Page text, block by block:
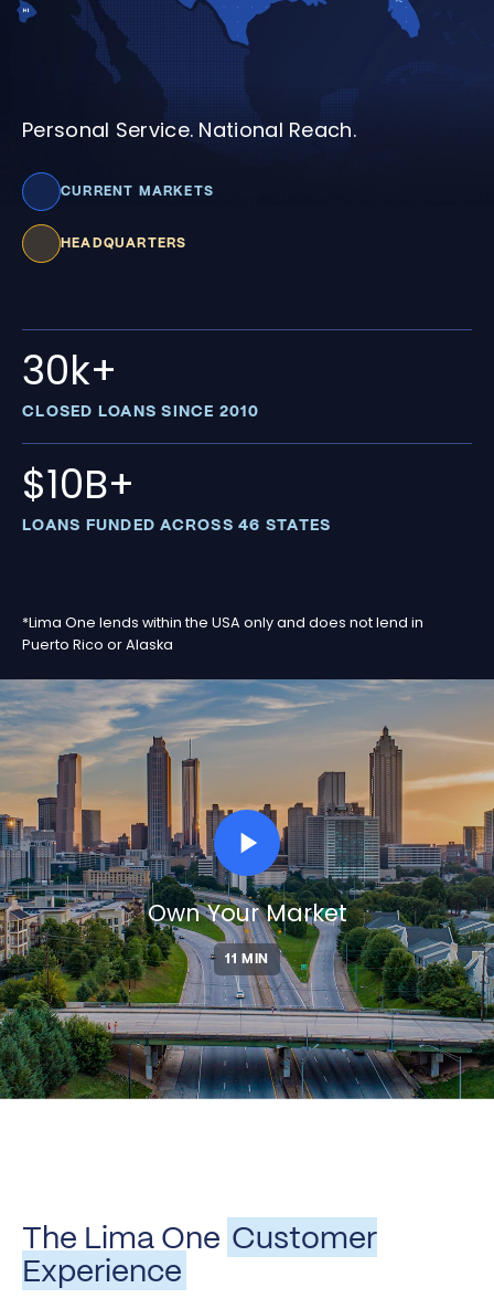
Personal Service. National Reach.
CURRENT MARKETS
HEADQUARTERS
30k+
CLOSED LOANS SINCE 2010
$10B+
LOANS FUNDED ACROSS 46 STATES
*Lima One lends within the USA only and does not lend in
Puerto Rico or Alaska
play_arrow
Own Your Market
11 MIN
The Lima One Customer
Experience